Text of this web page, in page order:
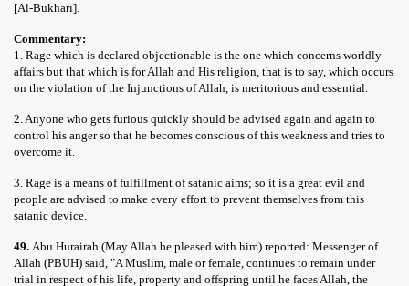
[Al-Bukhari].
Commentary:
1. Rage which is declared objectionable is the one which concerns worldly
affairs but that which is for Allah and His religion, that is to say, which occurs
on the violation of the Injunctions of Allah, is meritorious and essential.
2. Anyone who gets furious quickly should be advised again and again to
control his anger so that he becomes conscious of this weakness and tries to
overcome it.
3. Rage is a means of fulfillment of satanic aims; so it is a great evil and
people are advised to make every effort to prevent themselves from this
satanic device.
49. Abu Hurairah (May Allah be pleased with him) reported: Messenger of
Allah (PBUH) said, "A Muslim, male or female, continues to remain under
trial in respect of his life, property and offspring until he faces Allah, the